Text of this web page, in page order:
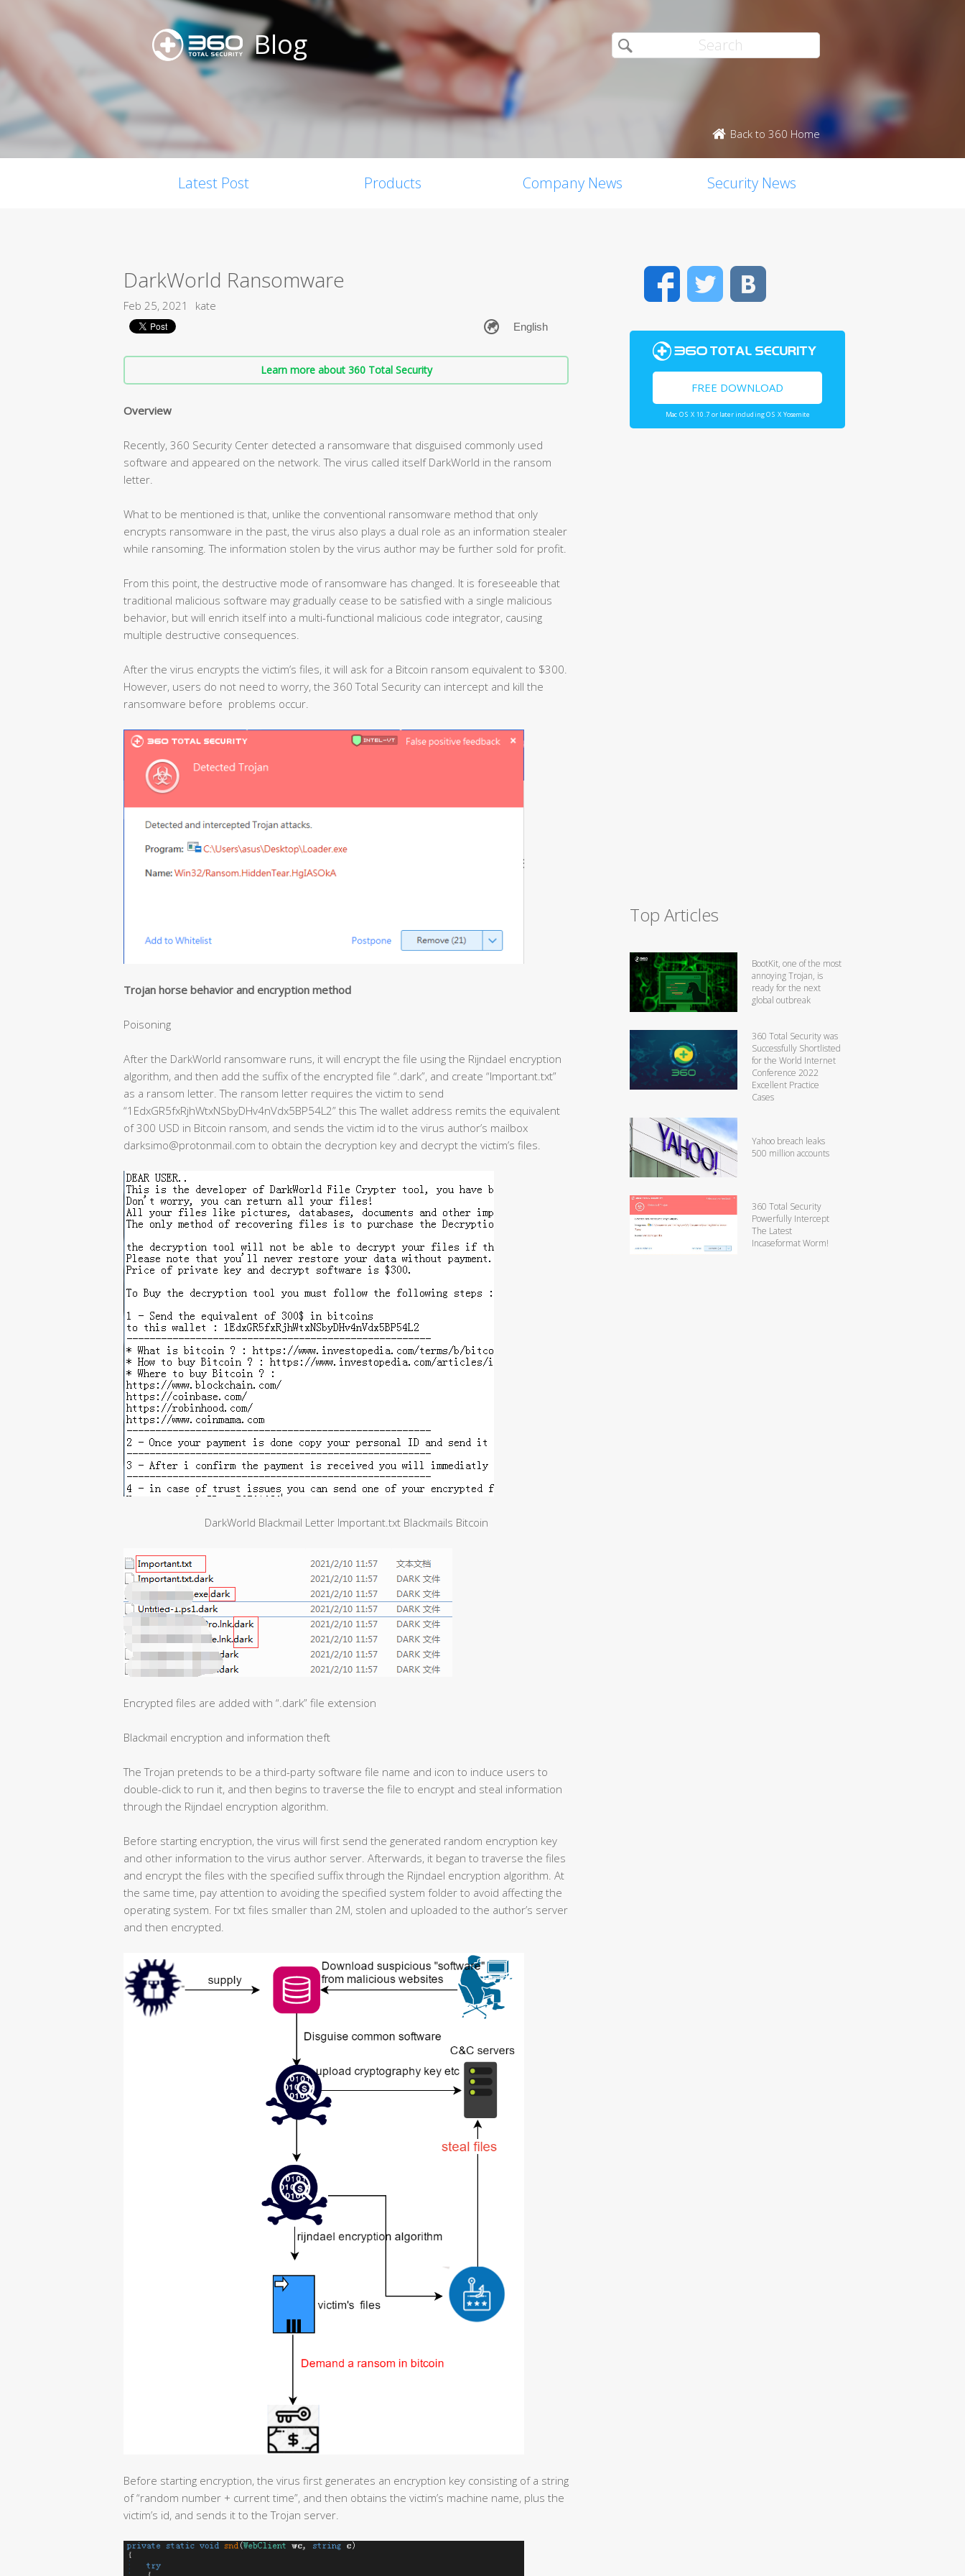
Blog
Back to 360 Home
Latest Post Products Company News Security News
DarkWorld Ransomware
Feb 25, 2021 kate
Learn more about 360 Total Security
Overview
Recently, 360 Security Center detected a ransomware that disguised commonly used
software and appeared on the network. The virus called itself DarkWorld in the ransom
letter.
What to be mentioned is that, unlike the conventional ransomware method that only
encrypts ransomware in the past, the virus also plays a dual role as an information stealer
while ransoming. The information stolen by the virus author may be further sold for profit.
From this point, the destructive mode of ransomware has changed. It is foreseeable that
traditional malicious software may gradually cease to be satisfied with a single malicious
behavior, but will enrich itself into a multi-functional malicious code integrator, causing
multiple destructive consequences.
After the virus encrypts the victim’s files, it will ask for a Bitcoin ransom equivalent to $300.
However, users do not need to worry, the 360 Total Security can intercept and kill the
ransomware before problems occur.
Trojan horse behavior and encryption method
Poisoning
After the DarkWorld ransomware runs, it will encrypt the file using the Rijndael encryption
algorithm, and then add the suffix of the encrypted file “.dark”, and create “Important.txt”
as a ransom letter. The ransom letter requires the victim to send
“1EdxGR5fxRjhWtxNSbyDHv4nVdx5BP54L2” this The wallet address remits the equivalent
of 300 USD in Bitcoin ransom, and sends the victim id to the virus author’s mailbox
darksimo@protonmail.com to obtain the decryption key and decrypt the victim’s files.
DarkWorld Blackmail Letter Important.txt Blackmails Bitcoin
Encrypted files are added with “.dark” file extension
Blackmail encryption and information theft
The Trojan pretends to be a third-party software file name and icon to induce users to
double-click to run it, and then begins to traverse the file to encrypt and steal information
through the Rijndael encryption algorithm.
Before starting encryption, the virus will first send the generated random encryption key
and other information to the virus author server. Afterwards, it began to traverse the files
and encrypt the files with the specified suffix through the Rijndael encryption algorithm. At
the same time, pay attention to avoiding the specified system folder to avoid affecting the
operating system. For txt files smaller than 2M, stolen and uploaded to the author’s server
and then encrypted.
Before starting encryption, the virus first generates an encryption key consisting of a string
of “random number + current time”, and then obtains the victim’s machine name, plus the
victim’s id, and sends it to the Trojan server.
FacebookTwitter
FREE DOWNLOAD
Mac OS X 10.7 or later including OS X Yosemite
Top Articles
BootKit, one of the most
annoying Trojan, is
ready for the next
global outbreak
360 Total Security was
Successfully Shortlisted
for the World Internet
Conference 2022
Excellent Practice
Cases
Yahoo breach leaks
500 million accounts
360 Total Security
Powerfully Intercept
The Latest
Incaseformat Worm!